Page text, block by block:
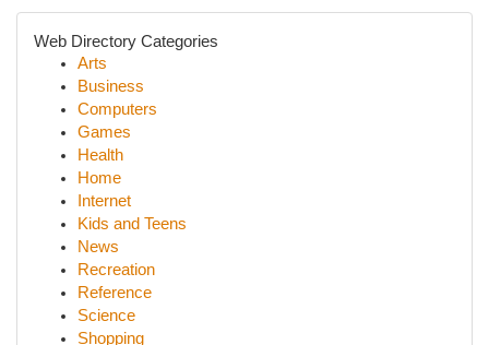
Web Directory Categories
Arts
Business
Computers
Games
Health
Home
Internet
Kids and Teens
News
Recreation
Reference
Science
Shopping